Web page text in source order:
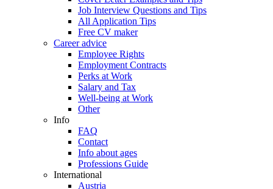
Job Interview Questions and Tips
All Application Tips
Free CV maker
Career advice
Employee Rights
Employment Contracts
Perks at Work
Salary and Tax
Well-being at Work
Other
Info
FAQ
Contact
Info about ages
Professions Guide
International
Austria